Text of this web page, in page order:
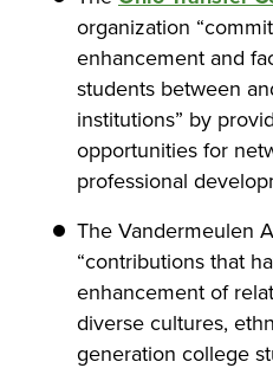
organization
enhancement and
students between
institutions” by
opportunities for
professional
The Vandermeulen
“contributions that
enhancement of
diverse cultures,
generation college